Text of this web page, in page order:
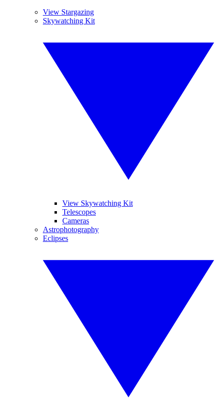
View Stargazing
Skywatching Kit
View Skywatching Kit
Telescopes
Cameras
Astrophotography
Eclipses